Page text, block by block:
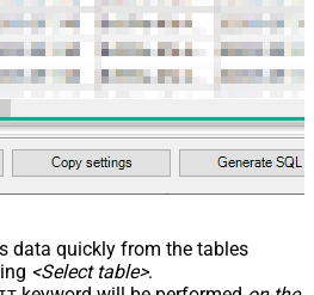
subscription edition'
**standard edition** _some italic_ '
**test STD** and many
with **markdown** '
001'
api/images/ZappySys-
'year'
	,
1
11.12
12.12
14.12
	,
15.12
17.12
	,
18.12
20.12
21.12
data quickly from the tables
<Select table>.